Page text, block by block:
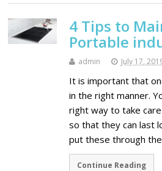
4 Tips to
Portable
admin July 17,
It is important that
in the right manner.
right way to take
so that they can last
put these through
Continue Reading